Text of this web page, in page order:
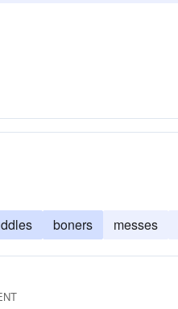
boners messes